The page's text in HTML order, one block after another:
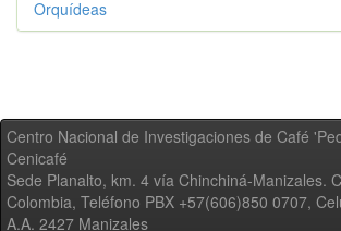
Orquídeas
Centro Nacional de Investigaciones de Café
Cenicafé
Sede Planalto, km. 4 vía Chinchiná-Manizales.
Colombia, Teléfono PBX +57(606)850 0707,
A.A. 2427 Manizales